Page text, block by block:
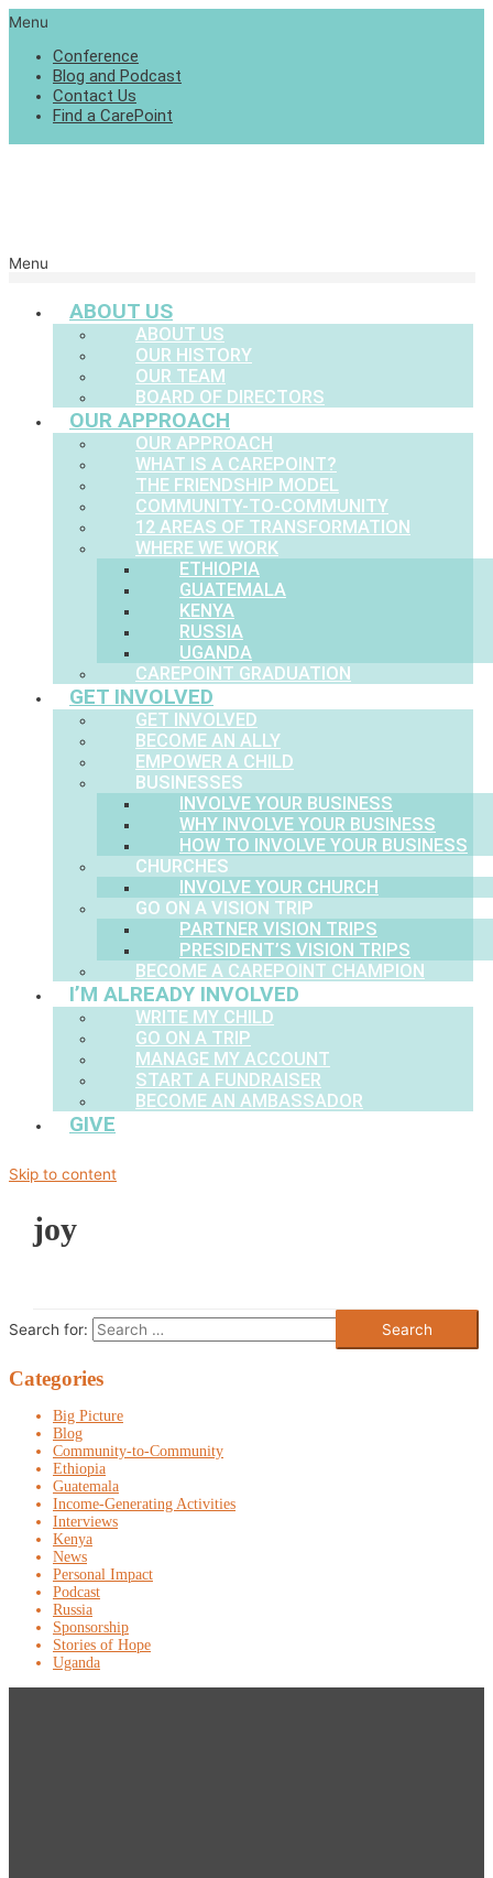
Menu
Conference
Blog and Podcast
Contact Us
Find a CarePoint
Menu
ABOUT US
ABOUT US
OUR HISTORY
OUR TEAM
BOARD OF DIRECTORS
OUR APPROACH
OUR APPROACH
WHAT IS A CAREPOINT?
THE FRIENDSHIP MODEL
COMMUNITY-TO-COMMUNITY
12 AREAS OF TRANSFORMATION
WHERE WE WORK
ETHIOPIA
GUATEMALA
KENYA
RUSSIA
UGANDA
CAREPOINT GRADUATION
GET INVOLVED
GET INVOLVED
BECOME AN ALLY
EMPOWER A CHILD
BUSINESSES
INVOLVE YOUR BUSINESS
WHY INVOLVE YOUR BUSINESS
HOW TO INVOLVE YOUR BUSINESS
CHURCHES
INVOLVE YOUR CHURCH
GO ON A VISION TRIP
PARTNER VISION TRIPS
PRESIDENT’S VISION TRIPS
BECOME A CAREPOINT CHAMPION
I’M ALREADY INVOLVED
WRITE MY CHILD
GO ON A TRIP
MANAGE MY ACCOUNT
START A FUNDRAISER
BECOME AN AMBASSADOR
GIVE
Skip to content
joy
Search for:
Categories
Big Picture
Blog
Community-to-Community
Ethiopia
Guatemala
Income-Generating Activities
Interviews
Kenya
News
Personal Impact
Podcast
Russia
Sponsorship
Stories of Hope
Uganda